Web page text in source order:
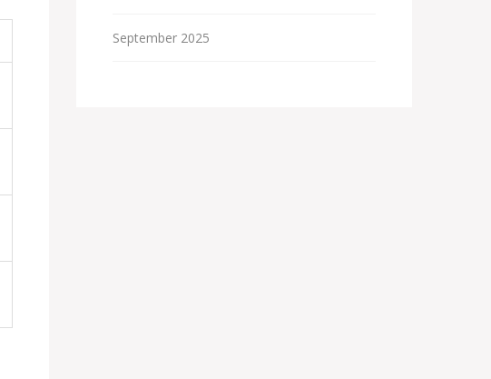
September 2025